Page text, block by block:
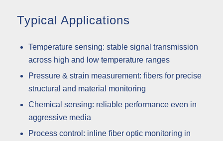
Typical Applications
Temperature sensing: stable signal transmission
across high and low temperature ranges
Pressure & strain measurement: fibers for precise
structural and material monitoring
Chemical sensing: reliable performance even in
aggressive media
Process control: inline fiber optic monitoring in